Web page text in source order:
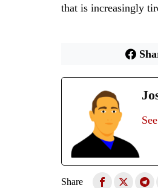
that is increasingly
Share